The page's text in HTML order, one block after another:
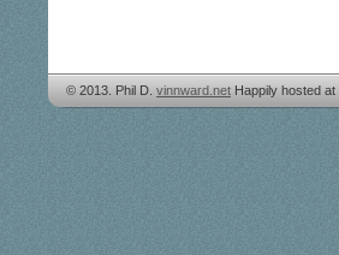
© 2013. Phil D. vinnward.net Happily hosted at